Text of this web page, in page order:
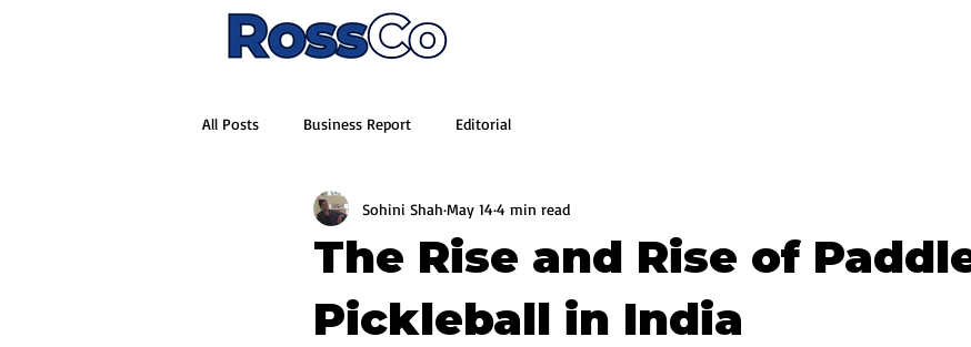
All Posts Business Report Editorial
The Rise and Rise of
Pickleball in India
Sohini Shah May 14 4 min read